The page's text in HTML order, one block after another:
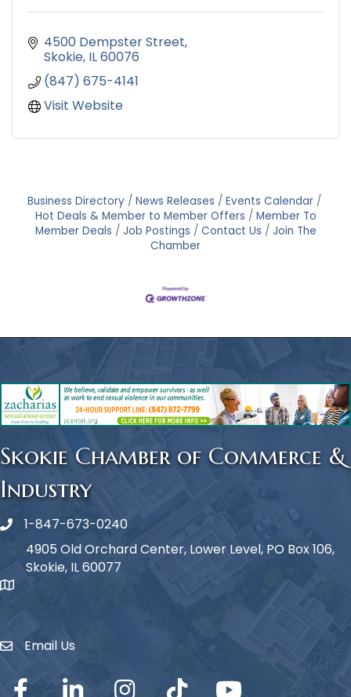
4500 Dempster Street
Skokie IL60076
(847) 675-4141
Visit Website
Business Directory News Releases
Events Calendar
Hot Deals & Member to Member Offers
Member To
Member Deals
Job Postings Contact Us
Join The
Chamber
Skokie Chamber of Commerce &
Industry
Phone icon
1-847-673-0240
map icon
4905 Old Orchard Center, Lower Level, PO Box 106,
Skokie, IL 60077
Envelope Icon
Email Us
Facebook LinkedIn Instagram TikTok YouTube